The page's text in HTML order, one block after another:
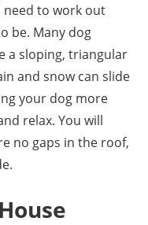
need to work out
be. Many dog
a sloping, triangular
and snow can slide
your dog more
relax. You will
no gaps in the roof,